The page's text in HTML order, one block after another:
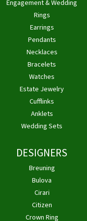
Engagement & Wedding
Rings
Earrings
Pendants
Necklaces
Bracelets
Watches
Estate Jewelry
Cufflinks
Anklets
Wedding Sets
DESIGNERS
Breuning
Bulova
Cirari
Citizen
Crown Ring